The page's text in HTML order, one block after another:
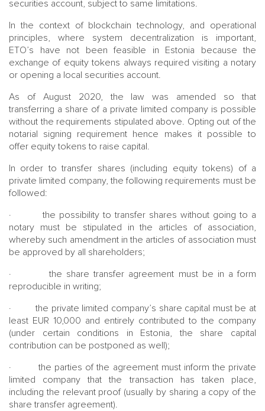
securities account, subject to same limitations.
In the context of blockchain technology, and operational
principles, where system decentralization is important,
ETO’s have not been feasible in Estonia because the
exchange of equity tokens always required visiting a notary
or opening a local securities account.
As of August 2020, the law was amended so that
transferring a share of a private limited company is possible
without the requirements stipulated above. Opting out of the
notarial signing requirement hence makes it possible to
offer equity tokens to raise capital.
In order to transfer shares (including equity tokens) of a
private limited company, the following requirements must be
followed:
· the possibility to transfer shares without going to a
notary must be stipulated in the articles of association,
whereby such amendment in the articles of association must
be approved by all shareholders;
· the share transfer agreement must be in a form
reproducible in writing;
· the private limited company’s share capital must be at
least EUR 10,000 and entirely contributed to the company
(under certain conditions in Estonia, the share capital
contribution can be postponed as well);
· the parties of the agreement must inform the private
limited company that the transaction has taken place,
including the relevant proof (usually by sharing a copy of the
share transfer agreement).